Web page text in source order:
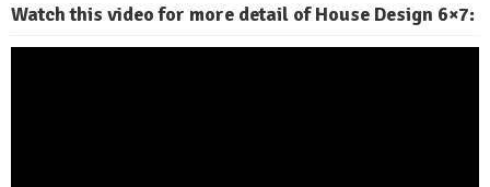
Watch this video for more detail of House Design 6×7: